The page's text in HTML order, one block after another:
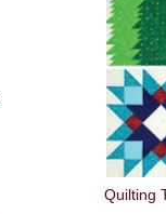
Quilting